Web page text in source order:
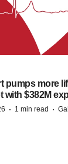
pumps more
with $382M
· 1 min read ·